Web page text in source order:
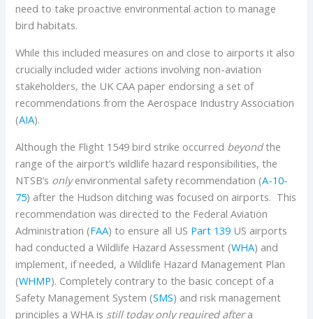
need to take proactive environmental action to manage
bird habitats.
While this included measures on and close to airports it also
crucially included wider actions involving non-aviation
stakeholders, the UK CAA paper endorsing a set of
recommendations from the Aerospace Industry Association
(AIA).
Although the Flight 1549 bird strike occurred beyondthe
range of the airport’s wildlife hazard responsibilities, the
NTSB’s onlyenvironmental safety recommendation (A-10-
75) after the Hudson ditching was focused on airports. This
recommendation was directed to the Federal Aviation
Administration (FAA) to ensure all US Part 139 US airports
had conducted a Wildlife Hazard Assessment (WHA) and
implement, if needed, a Wildlife Hazard Management Plan
(WHMP). Completely contrary to the basic concept of a
Safety Management System (SMS) and risk management
principles a WHA is still today only required aftera